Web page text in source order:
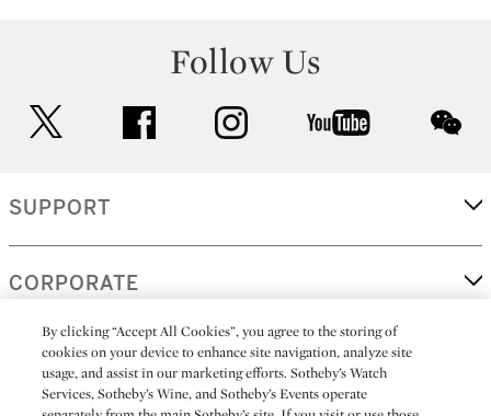
Follow Us
facebook instagram youtube
SUPPORT
CORPORATE
MORE...
By clicking “Accept All Cookies”, you agree to the storing of
cookies on your device to enhance site navigation, analyze site
usage, and assist in our marketing efforts. Sotheby’s Watch
Services, Sotheby’s Wine, and Sotheby’s Events operate